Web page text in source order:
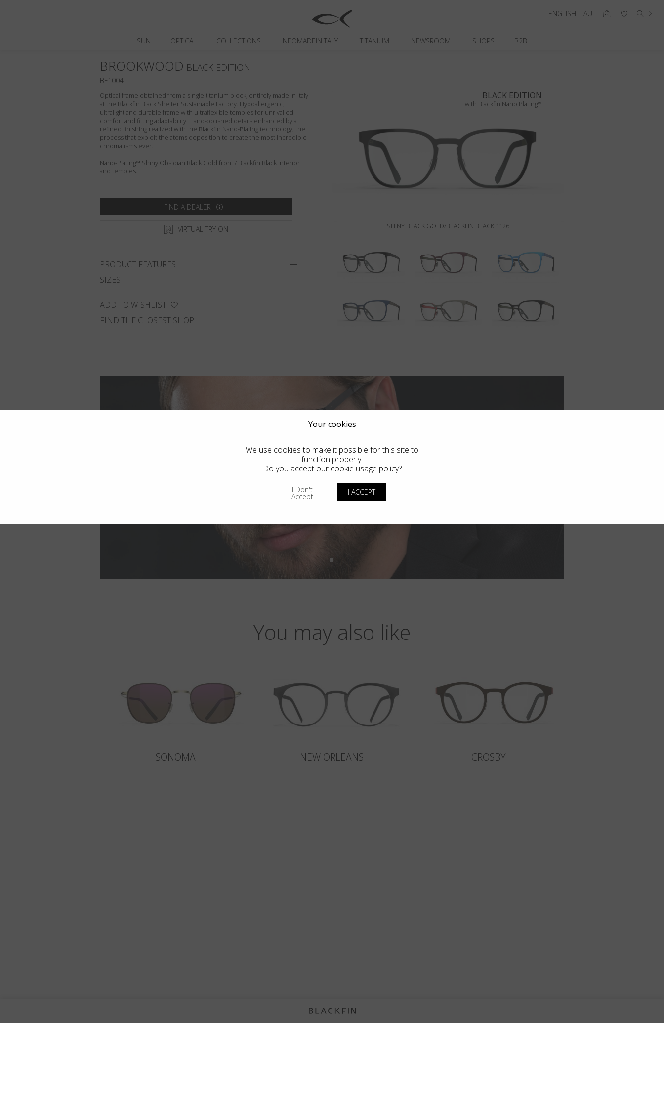
SUN OPTICAL COLLECTIONS NEOMADEINITALY TITANIUM NEWSROOM SHOPS B2B
ENGLISH | AU
BLACK EDITION
with Blackfin Nano Plating™
SHINY BLACK GOLD/BLACKFIN BLACK 1126
Optical frame obtained from a single titanium block, entirely made in Italy
at the Blackfin Black Shelter Sustainable Factory. Hypoallergenic,
ultralight and durable frame with ultraflexible temples for unrivalled
comfort and fitting adaptability. Hand-polished details enhanced by a
refined finishing realized with the Blackfin Nano-Plating technology, the
process that exploit the atoms deposition to create the most incredible
chromatisms ever.
Nano-Plating™ Shiny Obsidian Black Gold front / Blackfin Black interior
and temples.
FIND A DEALER
VIRTUAL TRY ON
PRODUCT FEATURES
SIZES
ADD TO WISHLIST
FIND THE CLOSEST SHOP
You may also like
SONOMA NEW ORLEANS CROSBY
BROOKWOOD BLACK EDITION
BF1004
Your cookies
We use cookies to make it possible for this site to
function properly.
Do you accept our cookie usage policy?
I Don't
Accept I ACCEPT